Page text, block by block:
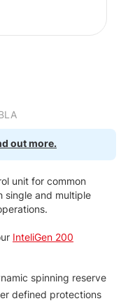
out more.
unit for common
single and multiple
InteliGen 200
spinning reserve
defined protections